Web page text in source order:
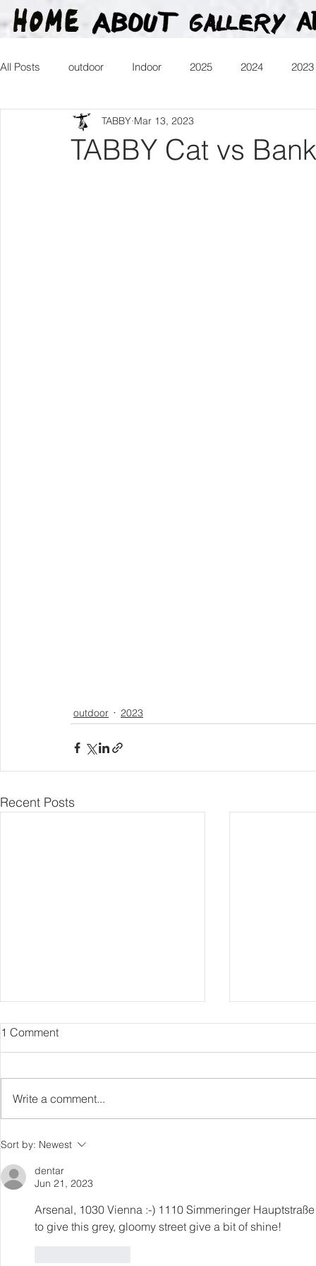
All Posts outdoor Indoor 2025 2024 2023
2015 2014 2013
TABBY Cat vs
TABBY Mar 13, 2023
outdoor 2023
Recent Posts
RIP Oliver Tree
1 Comment
Write a comment...
Sort by: Newest
dentar
Jun 21, 2023
Arsenal, 1030 Vienna :-) 1110 Simmeringer
to give this grey, gloomy street give a bit of shine!